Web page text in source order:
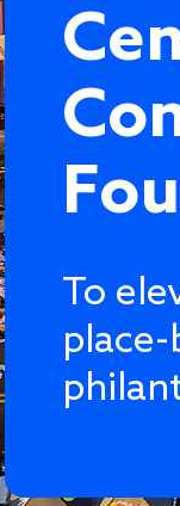
To
place-